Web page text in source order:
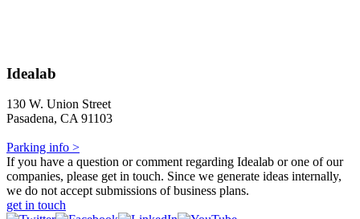
Idealab
130 W. Union Street
Pasadena, CA 91103
Parking info >
If you have a question or comment regarding Idealab or one of our
companies, please get in touch. Since we generate ideas internally,
we do not accept submissions of business plans.
get in touch